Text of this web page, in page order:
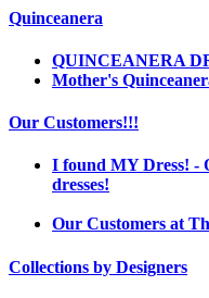
Quinceanera
QUINCEANERA
Mother's
Our Customers!!!
I found MY Dress! -
dresses!
Our Customers at
Collections by Designers